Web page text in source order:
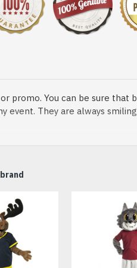
promo. You can be sure that
event. They are always
disguise presented at our
is lightweight, breathable